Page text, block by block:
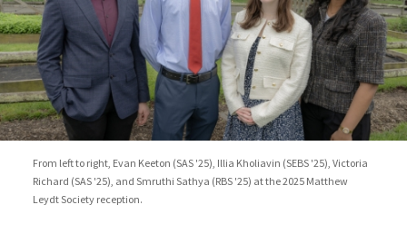
From left to right, Evan Keeton (SAS '25), Illia Kholiavin (SEBS '25), Victoria
Richard (SAS '25), and Smruthi Sathya (RBS '25) at the 2025 Matthew
Leydt Society reception.